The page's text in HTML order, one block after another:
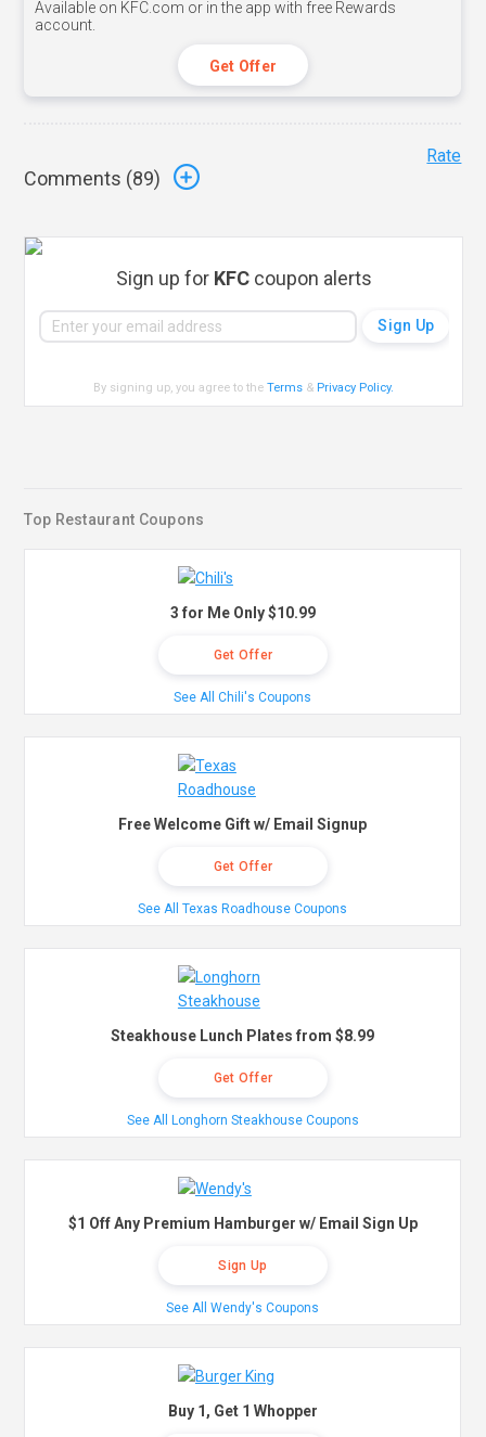
Available on KFC.com or in the app with free Rewards
account.
Get Offer
Comments (89)
Rate
Sign up for KFCcoupon alerts
By signing up, you agree to theTerms & Privacy Policy.
Top Restaurant Coupons
3 for Me Only $10.99
Get Offer
See All Chili's Coupons
Free Welcome Gift w/ Email Signup
Get Offer
See All Texas Roadhouse Coupons
Steakhouse Lunch Plates from $8.99
Get Offer
See All Longhorn Steakhouse Coupons
$1 Off Any Premium Hamburger w/ Email Sign Up
Sign Up
See All Wendy's Coupons
Buy 1, Get 1 Whopper